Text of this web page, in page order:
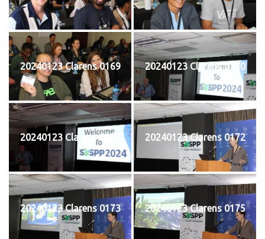
20240123 Clarens 0169 20240123 Clarens 0170
20240123 Clarens 0171 20240123 Clarens 0172
20240123 Clarens 0173 20240123 Clarens 0175